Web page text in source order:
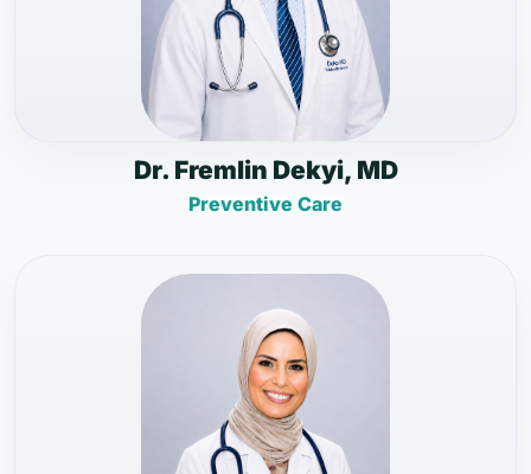
Dr. Fremlin Dekyi, MD
Preventive Care